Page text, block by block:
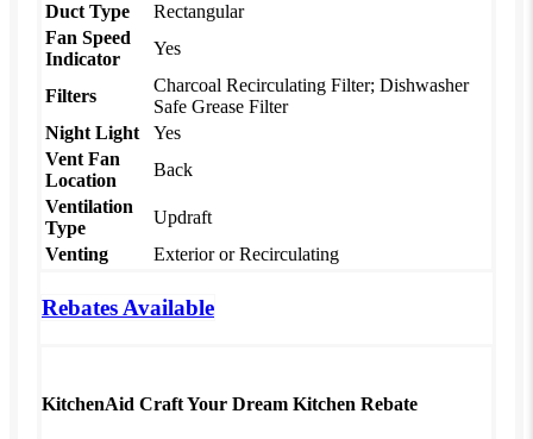
Duct Type
Rectangular
Fan Speed
Indicator
Yes
Filters
Charcoal Recirculating Filter; Dishwasher
Safe Grease Filter
Night Light
Yes
Vent Fan
Location
Back
Ventilation
Type
Updraft
Venting
Exterior or Recirculating
Rebates Available
KitchenAid Craft Your Dream Kitchen Rebate